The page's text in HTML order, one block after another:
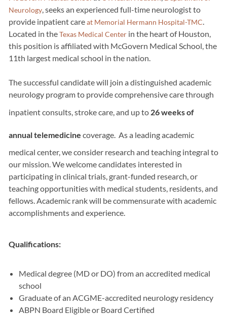
Neurology, seeks an experienced full-time neurologist to
provide inpatient careat Memorial Hermann Hospital-TMC
Located in theTexas Medical Centerin the heart of Houston,
this position is affiliated with McGovern Medical School, the
11th largest medical school in the nation.
The successful candidate will join a distinguished academic
neurology program to provide comprehensive care through
inpatient consults, stroke care, and up to 26 weeks of
annual telemedicine coverage. As a leading academic
medical center, we consider research and teaching integral to
our mission. We welcome candidates interested in
participating in clinical trials, grant-funded research, or
teaching opportunities with medical students, residents, and
fellows. Academic rank will be commensurate with academic
accomplishments and experience.
Qualifications:
Medical degree (MD or DO) from an accredited medical
school
Graduate of an ACGME-accredited neurology residency
ABPN Board Eligible or Board Certified